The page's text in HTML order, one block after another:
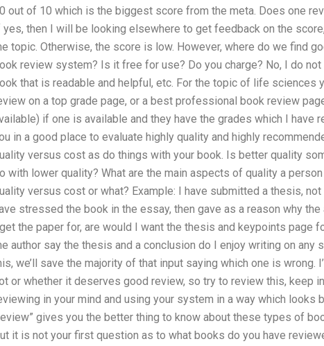
out of 10 which is the biggest score from the meta. Does one
yes, then I will be looking elsewhere to get feedback on the
topic. Otherwise, the score is low. However, where do we find
review system? Is it free for use? Do you charge? No, I do
that is readable and helpful, etc. For the topic of life sciences
on a top grade page, or a best professional book review
if one is available and they have the grades which I have
in a good place to evaluate highly quality and highly
versus cost as do things with your book. Is better quality
with lower quality? What are the main aspects of quality a
versus cost or what? Example: I have submitted a thesis,
stressed the book in the essay, then gave as a reason why
the paper for, are would I want the thesis and keypoints page
author say the thesis and a conclusion do I enjoy writing on
we’ll save the majority of that input saying which one is
or whether it deserves good review, so try to review this, keep
in your mind and using your system in a way which looks
gives you the better thing to know about these types of
it is not your first question as to what books do you have